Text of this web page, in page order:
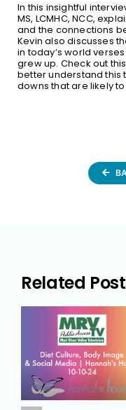
In this insightful
MS, LCMHC, NCC,
and the connections
Kevin also discusses
in today’s world
grew up. Check out
better understand this
downs that are likely
Related